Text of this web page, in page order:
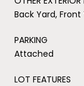
Back Yard, Front
PARKING
Attached
LOT FEATURES